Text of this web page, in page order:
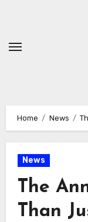
content
Home News
News
The
Than